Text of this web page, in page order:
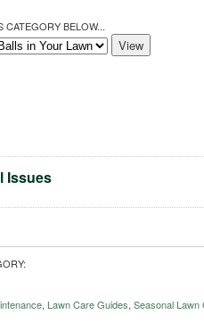
CATEGORY BELOW...
Issues
, Lawn Care Guides, Seasonal Lawn